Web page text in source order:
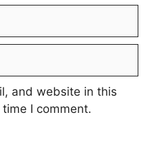
and website in this
I comment.